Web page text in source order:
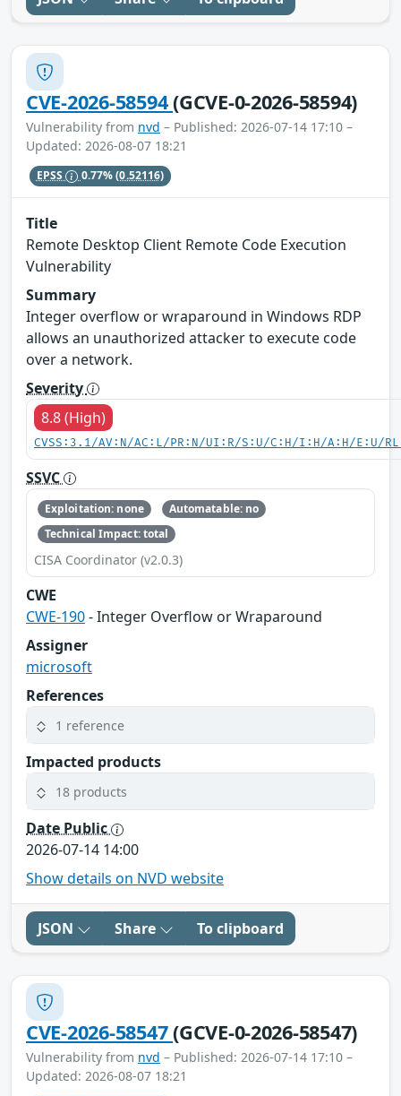
CVE-2026-58594(GCVE-0-2026-58594)
Vulnerability from nvd – Published: 2026-07-14 17:10 –
Updated: 2026-08-07 18:21
EPSS 0.77%(0.52116)
Title
Remote Desktop Client Remote Code Execution
Vulnerability
Summary
Integer overflow or wraparound in Windows RDP
allows an unauthorized attacker to execute code
over a network.
Severity
8.8 (High)
CVSS:3.1/AV:N/AC:L/PR:N/UI:R/S:U/C:H/I:H/A:H/E:U/
SSVC
Exploitation: none
Automatable: no
Technical Impact: total
CISA Coordinator (v2.0.3)
CWE
CWE-190- Integer Overflow or Wraparound
Assigner
microsoft
References
1 reference
Impacted products
18 products
Date Public
2026-07-14 14:00
Show details on NVD website
JSON Share To clipboard
CVE-2026-58547(GCVE-0-2026-58547)
Vulnerability from nvd – Published: 2026-07-14 17:10 –
Updated: 2026-08-07 18:21